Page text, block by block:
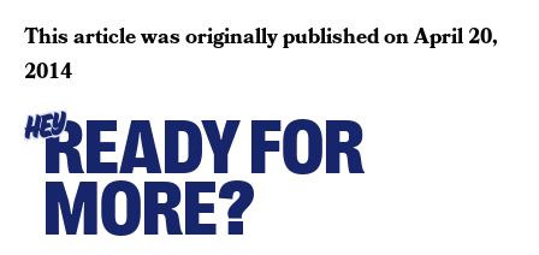
This article was originally published onApril 20,
2014
HEYREADY FOR
MORE?